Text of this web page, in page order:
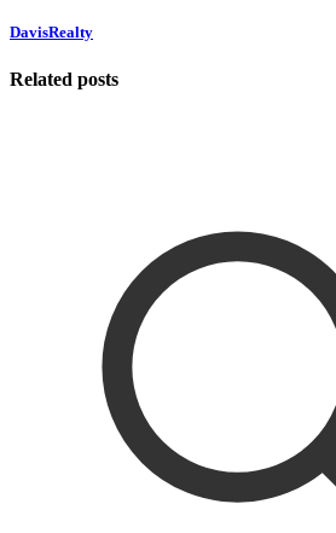
DavisRealty
Related posts